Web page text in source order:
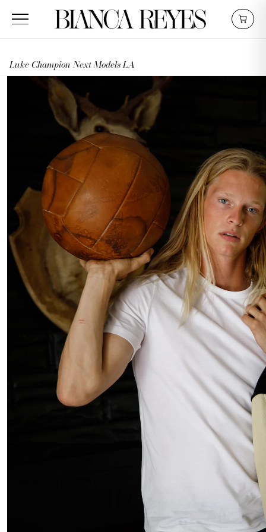
Luke Champion Next Models LA